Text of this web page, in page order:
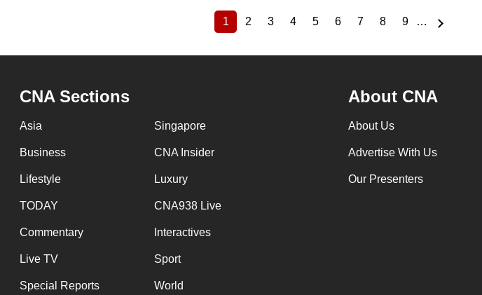
Current
1
Page
2
Page
3
Page
4
Page
5
Page
6
Page
7
Page
8
Page
9 …
CNA Sections
Asia Singapore
Business CNA Insider
Lifestyle Luxury
TODAY CNA938 Live
Commentary Interactives
Live TV Sport
Special Reports World
About CNA
About Us
Advertise With Us
Our Presenters